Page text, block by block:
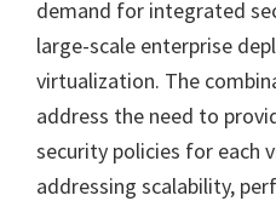
demand for integrated
large-scale enterprise
virtualization. The
address the need to
security policies for each
addressing scalability,